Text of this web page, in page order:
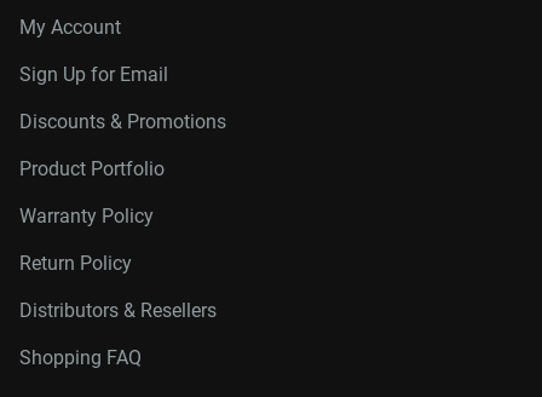
My Account
Sign Up for Email
Discounts & Promotions
Product Portfolio
Warranty Policy
Return Policy
Distributors & Resellers
Shopping FAQ